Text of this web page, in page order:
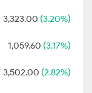
3,323.00 (3.20%)
1,059.60 (3.17%)
3,502.00 (2.82%)